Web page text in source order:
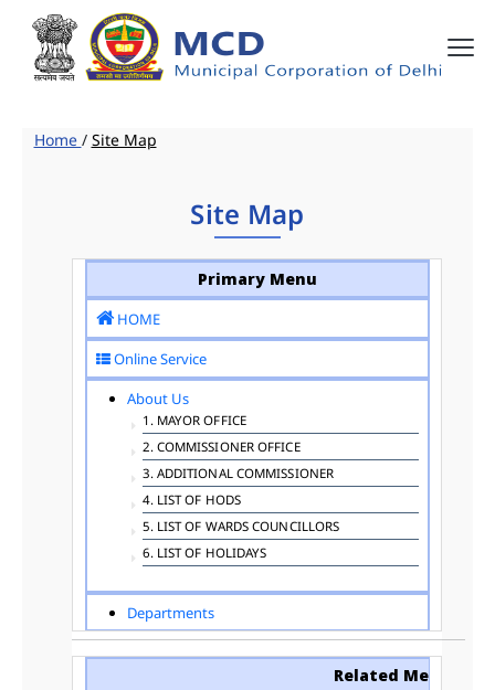
Home / Site Map
Site Map
Primary Menu
HOME
Online Service
About Us
1. MAYOR OFFICE
2. COMMISSIONER OFFICE
3. ADDITIONAL COMMISSIONER
4. LIST OF HODS
5. LIST OF WARDS COUNCILLORS
6. LIST OF HOLIDAYS
Departments
ADVERTISEMENT
ARCHITECTURE DEPARTMENT
Related Menu